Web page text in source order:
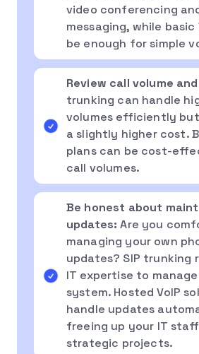
video conferencing
messaging, while basic
be enough for simple
Review call volume
trunking can handle
volumes efficiently
a slightly higher cost.
plans can be cost-
call volumes.
Be honest about
updates: Are you
managing your own
updates? SIP trunking
IT expertise to
system. Hosted VoIP
handle updates
freeing up your IT
strategic projects.